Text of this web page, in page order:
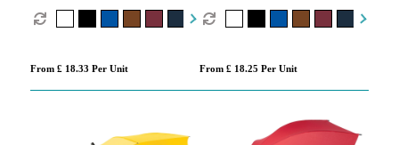
From £ 18.33 Per Unit From £ 18.25 Per Unit